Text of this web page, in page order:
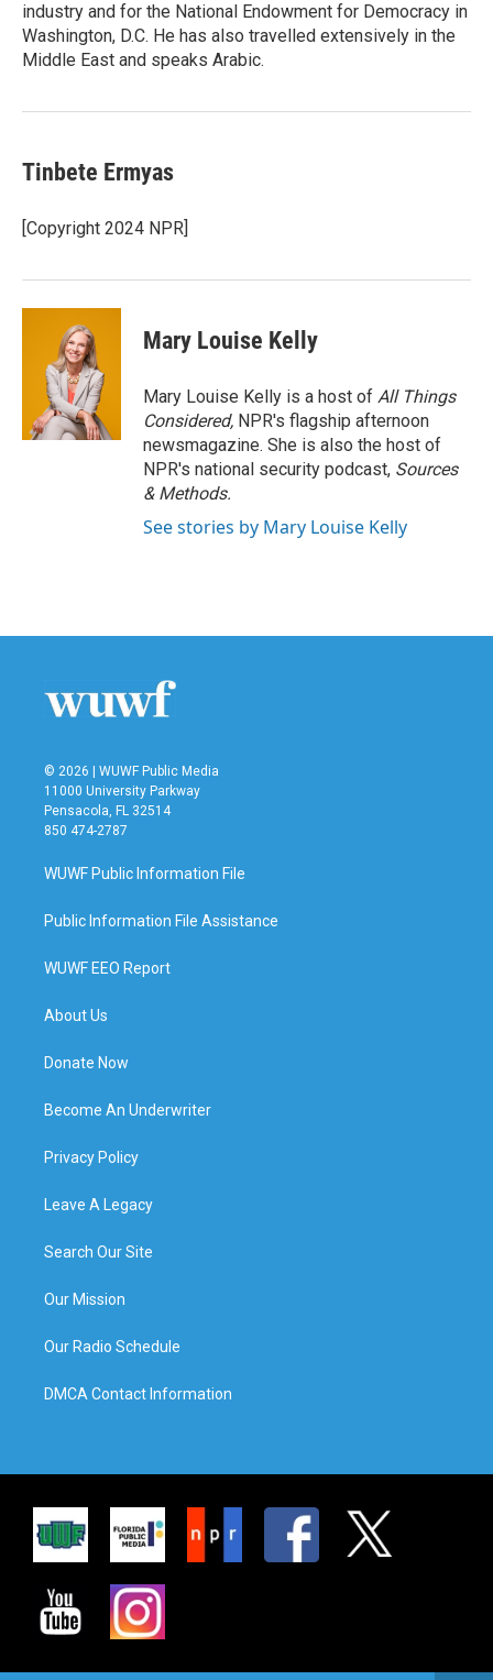
industry and for the National Endowment for Democracy in
Washington, D.C. He has also travelled extensively in the
Middle East and speaks Arabic.
Tinbete Ermyas
[Copyright 2024 NPR]
Mary Louise Kelly
Mary Louise Kelly is a host of All Things
Considered, NPR's flagship afternoon
newsmagazine. She is also the host of
NPR's national security podcast, Sources
& Methods.
See stories by Mary Louise Kelly
© 2026 | WUWF Public Media
11000 University Parkway
Pensacola, FL 32514
850 474-2787
WUWF Public Information File
Public Information File Assistance
WUWF EEO Report
About Us
Donate Now
Become An Underwriter
Privacy Policy
Leave A Legacy
Search Our Site
Our Mission
Our Radio Schedule
DMCA Contact Information